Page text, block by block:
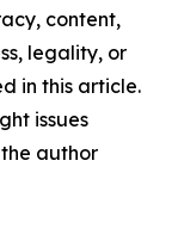
content,
legality, or
in this article.
issues
author